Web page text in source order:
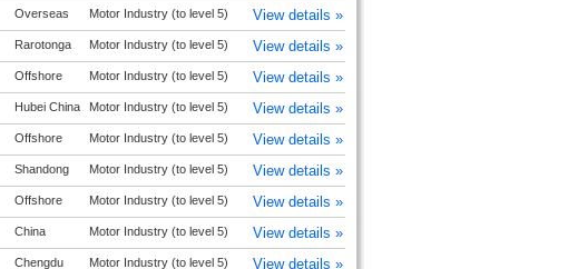
Overseas Motor Industry (to level 5) View details »
Rarotonga Motor Industry (to level 5) View details »
Offshore Motor Industry (to level 5) View details »
Hubei China Motor Industry (to level 5) View details »
Offshore Motor Industry (to level 5) View details »
Shandong Motor Industry (to level 5) View details »
Offshore Motor Industry (to level 5) View details »
China Motor Industry (to level 5) View details »
Chengdu Motor Industry (to level 5) View details »